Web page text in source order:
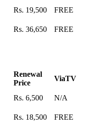
Rs. 19,500
FREE
Rs. 36,650 FREE
Renewal
Price
ViaTV
Rs. 6,500
N/A
Rs. 18,500
FREE